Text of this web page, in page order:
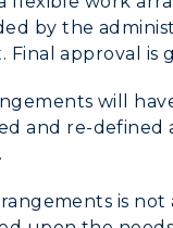
by the
approval is
will
and re-defined
is